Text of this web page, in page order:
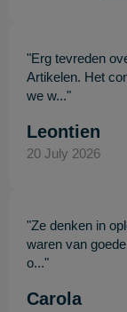
"Erg tevreden
Artikelen. Het
we w..."
Leontien
20 July 2026
"Ze denken in
waren van
o..."
Carola